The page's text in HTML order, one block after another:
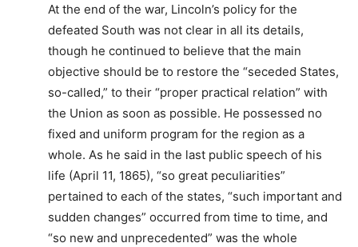
At the end of the war, Lincoln’s policy for the
defeated South was not clear in all its details,
though he continued to believe that the main
objective should be to restore the “seceded States,
so-called,” to their “proper practical relation” with
the Union as soon as possible. He possessed no
fixed and uniform program for the region as a
whole. As he said in the last public speech of his
life (April 11, 1865), “so great peculiarities”
pertained to each of the states, “such important and
sudden changes” occurred from time to time, and
“so new and unprecedented” was the whole